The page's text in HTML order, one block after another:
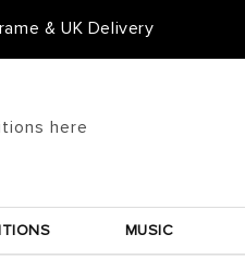
& UK Delivery
Gift Card
here
MUSIC